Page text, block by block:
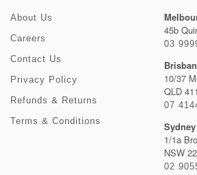
About Us
Careers
Contact Us
Privacy Policy
Refunds & Returns
Terms & Conditions
45b
03
10/37
QLD
07
Sydney
1/1a
NSW
02